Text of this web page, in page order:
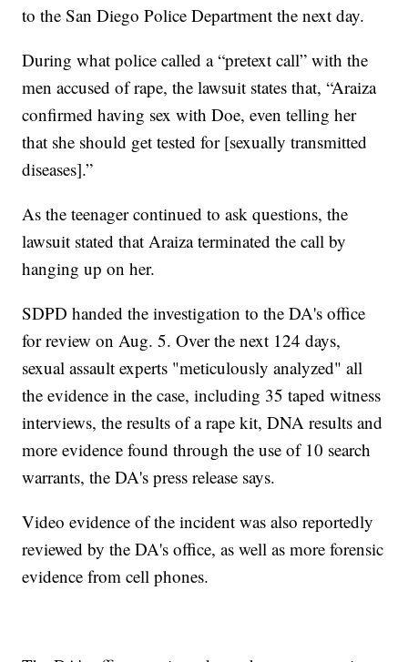
to the San Diego Police Department the next day.
During what police called a “pretext call” with the
men accused of rape, the lawsuit states that, “Araiza
confirmed having sex with Doe, even telling her
that she should get tested for [sexually transmitted
diseases].”
As the teenager continued to ask questions, the
lawsuit stated that Araiza terminated the call by
hanging up on her.
SDPD handed the investigation to the DA's office
for review on Aug. 5. Over the next 124 days,
sexual assault experts "meticulously analyzed" all
the evidence in the case, including 35 taped witness
interviews, the results of a rape kit, DNA results and
more evidence found through the use of 10 search
warrants, the DA's press release says.
Video evidence of the incident was also reportedly
reviewed by the DA's office, as well as more forensic
evidence from cell phones.